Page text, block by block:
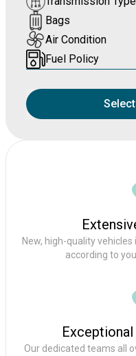
New, high-quality
according to
Our dedicated teams all
Bags
Air Condition
Fuel Policy